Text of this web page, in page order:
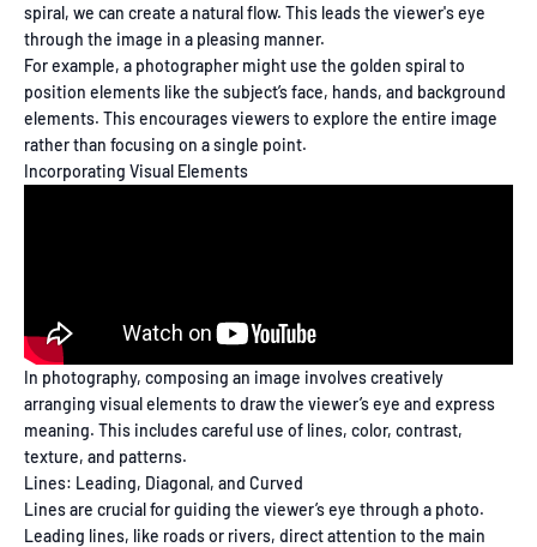
spiral, we can create a natural flow. This leads the viewer's eye
through the image in a pleasing manner.
For example, a photographer might use the golden spiral to
position elements like the subject’s face, hands, and background
elements. This encourages viewers to explore the entire image
rather than focusing on a single point.
Incorporating Visual Elements
In photography, composing an image involves creatively
arranging visual elements to draw the viewer’s eye and express
meaning. This includes careful use of lines, color, contrast,
texture, and patterns.
Lines: Leading, Diagonal, and Curved
Lines are crucial for guiding the viewer’s eye through a photo.
Leading lines, like roads or rivers, direct attention to the main